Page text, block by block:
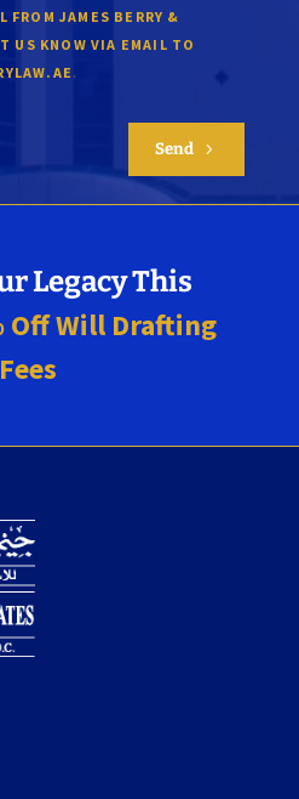
FROM JAMES BERRY &
US KNOW VIA EMAIL TO
.
Send 5
Legacy This
Off Will Drafting
Fees